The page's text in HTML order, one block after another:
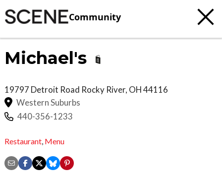
Community
Michael's
19797 Detroit Road Rocky River, OH44116
Western Suburbs
440-356-1233
Restaurant Menu